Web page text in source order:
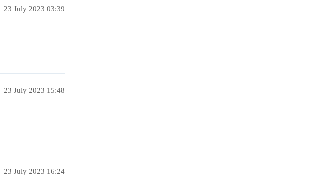
23 July 2023 03:39
23 July 2023 15:48
23 July 2023 16:24